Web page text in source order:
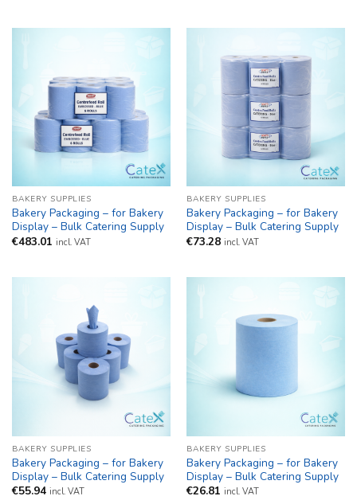
€57.48
BAKERY SUPPLIES
Bakery Packaging – for Bakery
Display – Bulk Catering Supply
€483.01 incl. VAT
BAKERY SUPPLIES
Bakery Packaging – for Bakery
Display – Bulk Catering Supply
€73.28 incl. VAT
BAKERY SUPPLIES
Bakery Packaging – for Bakery
Display – Bulk Catering Supply
€55.94 incl. VAT
BAKERY SUPPLIES
Bakery Packaging – for Bakery
Display – Bulk Catering Supply
€26.81 incl. VAT